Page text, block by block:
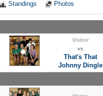
Standings Photos
Visitor
vs
That's That
Johnny Dingle